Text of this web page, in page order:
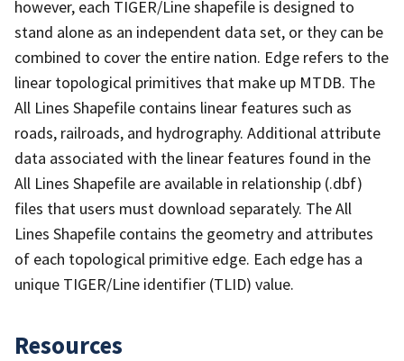
however, each TIGER/Line shapefile is designed to
stand alone as an independent data set, or they can be
combined to cover the entire nation. Edge refers to the
linear topological primitives that make up MTDB. The
All Lines Shapefile contains linear features such as
roads, railroads, and hydrography. Additional attribute
data associated with the linear features found in the
All Lines Shapefile are available in relationship (.dbf)
files that users must download separately. The All
Lines Shapefile contains the geometry and attributes
of each topological primitive edge. Each edge has a
unique TIGER/Line identifier (TLID) value.
Resources